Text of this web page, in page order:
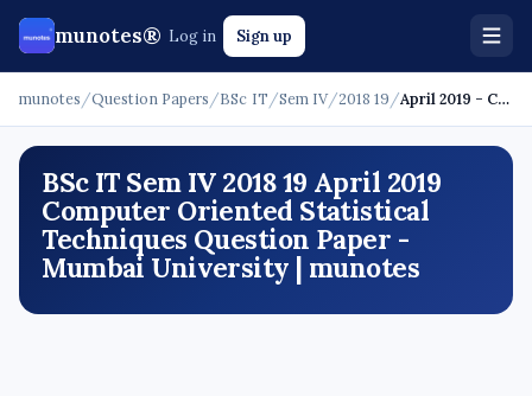
munotes® Log in Sign up
munotes /Question Papers /BSc IT /Sem IV/2018 19 / April 2019 - Computer Oriented Statistical Techniques
BSc IT Sem IV 2018 19 April 2019
Computer Oriented Statistical
Techniques Question Paper -
Mumbai University | munotes